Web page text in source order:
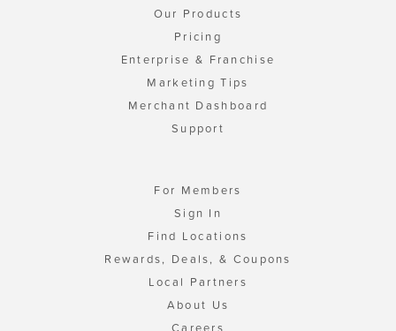
Our Products
Pricing
Enterprise & Franchise
Marketing Tips
Merchant Dashboard
Support
For Members
Sign In
Find Locations
Rewards, Deals, & Coupons
Local Partners
About Us